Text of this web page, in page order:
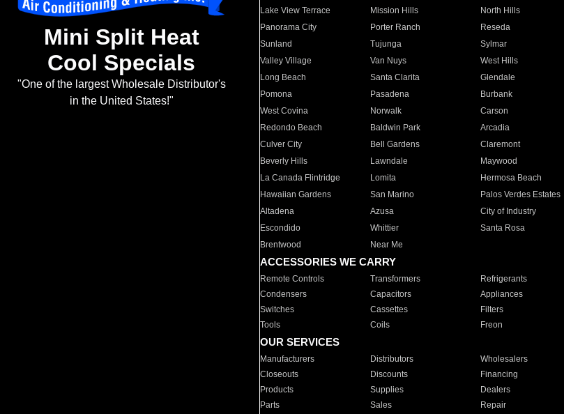
Mini Split Heat
Cool Specials
"One of the largest Wholesale Distributor's
in the United States!"
Lake View Terrace
Mission Hills North Hills
Panorama City
Porter Ranch Reseda
Sunland
Tujunga Sylmar
Valley Village
Van Nuys West Hills
Long Beach
Santa Clarita Glendale
Pomona
Pasadena Burbank
West Covina
Norwalk Carson
Redondo Beach
Baldwin Park Arcadia
Culver City
Bell Gardens Claremont
Beverly Hills
Lawndale Maywood
La Canada Flintridge
Lomita Hermosa Beach
Hawaiian Gardens
San Marino Palos Verdes Estates
Altadena
Azusa City of Industry
Escondido
Whittier Santa Rosa
Brentwood
Near Me
ACCESSORIES WE CARRY
Remote Controls Transformers Refrigerants
Condensers
Capacitors Appliances
Switches
Cassettes Filters
Tools
Coils Freon
OUR SERVICES
Manufacturers Distributors Wholesalers
Closeouts
Discounts Financing
Products
Supplies Dealers
Parts
Sales Repair